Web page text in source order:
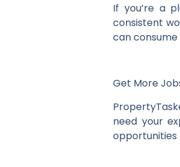
If you’re a
consistent
can
Get More
need your
opportunities